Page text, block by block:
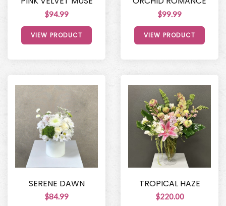
$94.99
VIEW PRODUCT
$99.99
VIEW PRODUCT
SERENE DAWN
$84.99
TROPICAL HAZE
$220.00